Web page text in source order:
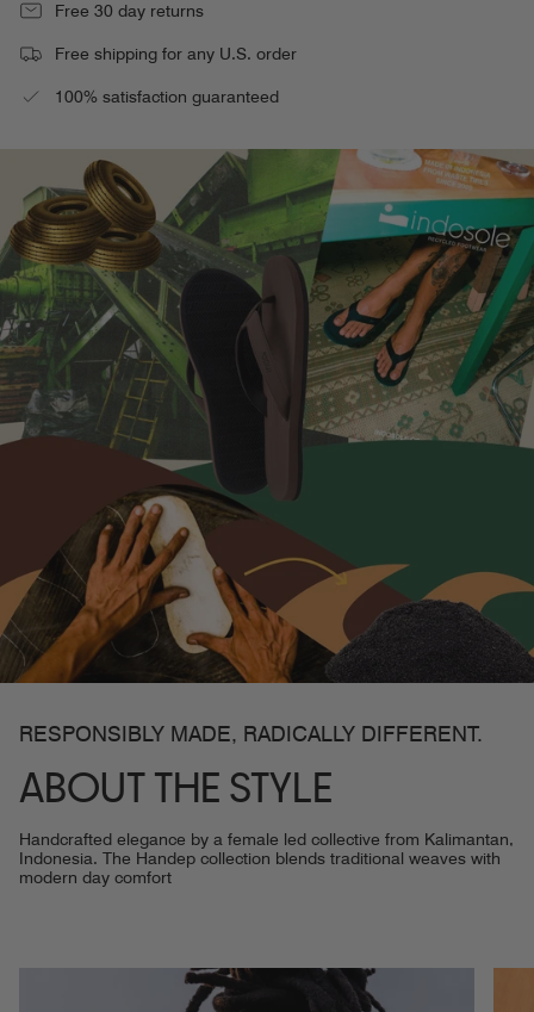
Free 30 day returns
Free shipping for any U.S. order
100% satisfaction guaranteed
RESPONSIBLY MADE, RADICALLY DIFFERENT.
ABOUT THE STYLE
Handcrafted elegance by a female led collective from Kalimantan,
Indonesia. The Handep collection blends traditional weaves with
modern day comfort